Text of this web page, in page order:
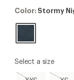
Color:
Night
Color: Stormy
please
Select a size